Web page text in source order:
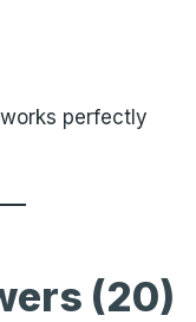
perfectly
(20)